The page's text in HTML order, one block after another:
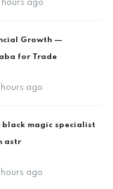
hours ago
Growth —
for Trade
ago
black magic specialist
astr
ago